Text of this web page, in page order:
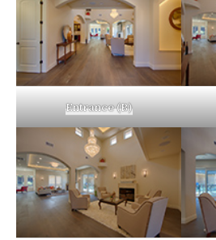
Entrance (B)